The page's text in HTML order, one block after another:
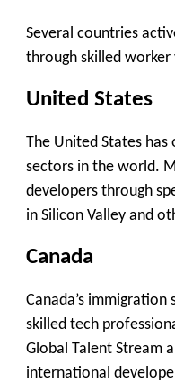
Several countries
through skilled worker
United States
The United States
sectors in the world.
developers through
in Silicon Valley and
Canada
Canada’s
skilled tech
Global Talent Stream
international